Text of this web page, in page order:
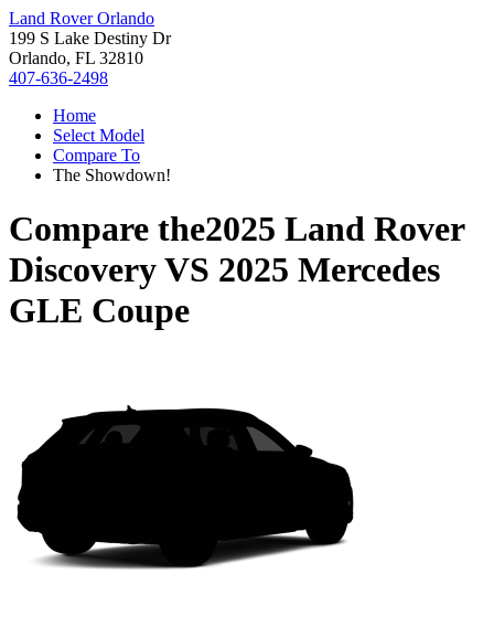
Land Rover Orlando
199 S Lake Destiny Dr
Orlando, FL 32810
407-636-2498
Home
Select Model
Compare To
The Showdown!
Compare the2025 Land Rover
DiscoveryVS 2025 Mercedes
GLE Coupe